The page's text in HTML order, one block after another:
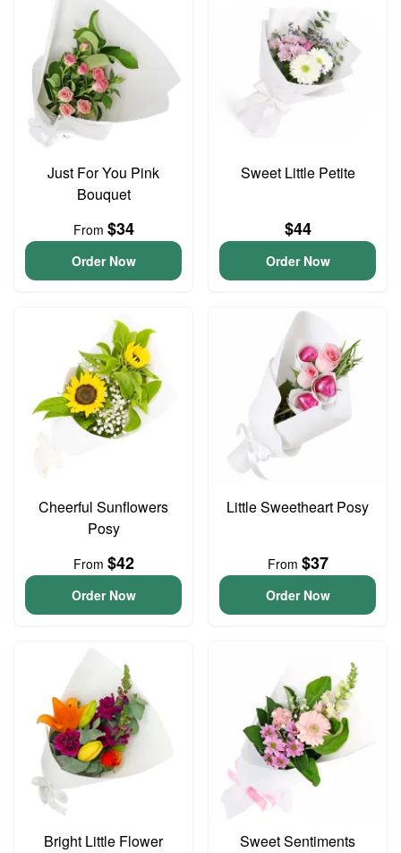
Just For You Pink
Bouquet
From $34
Order Now
Sweet Little Petite
$44
Order Now
Cheerful Sunflowers
Posy
From $42
Order Now
Little Sweetheart Posy
From $37
Order Now
Bright Little Flower
Sweet Sentiments